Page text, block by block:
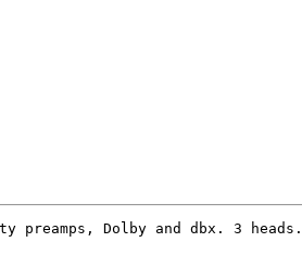
preamps, Dolby and dbx. 3